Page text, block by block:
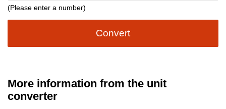
(Please enter a number)
Convert
More information from the unit
converter